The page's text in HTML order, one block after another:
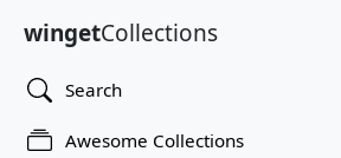
wingetCollections
Search
Awesome Collections